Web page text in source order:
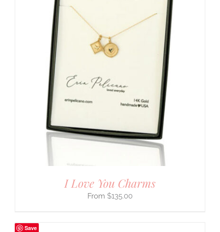
I Love You Charms
$135.00
Save